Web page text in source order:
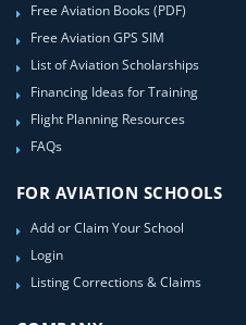
Free Aviation Books (PDF)
Free Aviation GPS SIM
List of Aviation Scholarships
Financing Ideas for Training
Flight Planning Resources
FAQs
FOR AVIATION SCHOOLS
Add or Claim Your School
Login
Listing Corrections & Claims